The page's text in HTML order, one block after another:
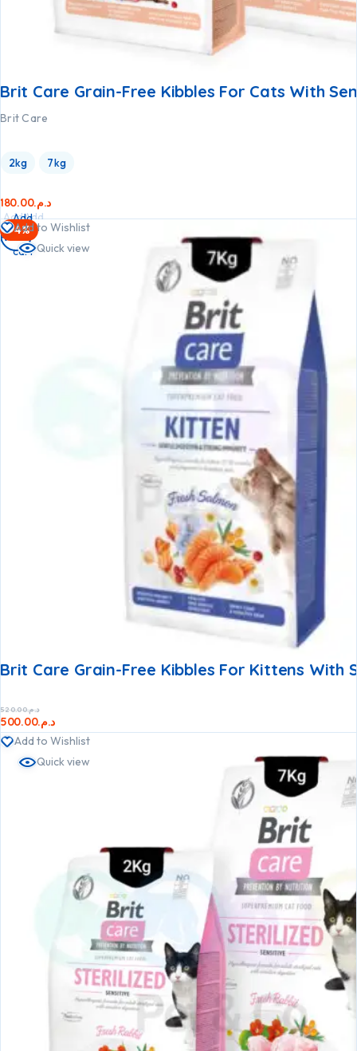
Brit Care Grain-Free Kibbles For Cats With
Brit Care
2kg 7kg
د.م.180.00
Add
to
cart
Add
to
cart
-4%
Add to Wishlist
Quick view
Brit Care Grain-Free Kibbles For Kittens With
د.م.520.00
د.م.500.00
Add
to
cart
Add to Wishlist
Quick view